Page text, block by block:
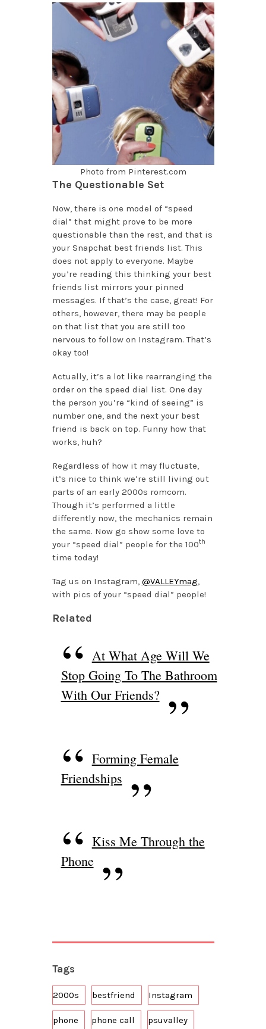
Photo from Pinterest.com
The Questionable Set
Now, there is one model of “speed
dial” that might prove to be more
questionable than the rest, and that is
your Snapchat best friends list. This
does not apply to everyone. Maybe
you’re reading this thinking your best
friends list mirrors your pinned
messages. If that’s the case, great! For
others, however, there may be people
on that list that you are still too
nervous to follow on Instagram. That’s
okay too!
Actually, it’s a lot like rearranging the
order on the speed dial list. One day
the person you’re “kind of seeing” is
number one, and the next your best
friend is back on top. Funny how that
works, huh?
Regardless of how it may fluctuate,
it’s nice to think we’re still living out
parts of an early 2000s romcom.
Though it’s performed a little
differently now, the mechanics remain
the same. Now go show some love to
your “speed dial” people for the 100th
time today!
Tag us on Instagram, @VALLEYmag,
with pics of your “speed dial” people!
Related
At What Age Will We
Stop Going To The Bathroom
With Our Friends?
Forming Female
Friendships
Kiss Me Through the
Phone
Tags
2000s bestfriend Instagram
phone phone call psuvalley